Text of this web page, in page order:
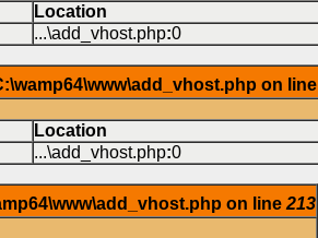
Location
...\add_vhost.php:0
on line
Location
...\add_vhost.php:0
on line 213